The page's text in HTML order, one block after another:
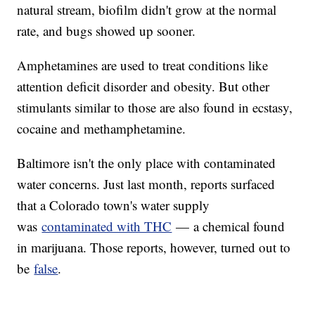
natural stream, biofilm didn't grow at the normal
rate, and bugs showed up sooner.
Amphetamines are used to treat conditions like
attention deficit disorder and obesity. But other
stimulants similar to those are also found in ecstasy,
cocaine and methamphetamine.
Baltimore isn't the only place with contaminated
water concerns. Just last month, reports surfaced
that a Colorado town's water supply
wascontaminated with THC — a chemical found
in marijuana. Those reports, however, turned out to
befalse.